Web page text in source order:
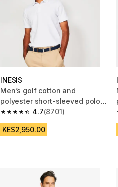
INESIS
Men’s golf cotton and
polyester short-sleeved polo
shirt - MW500 white
4.7
4.7 out of 5 stars from 8701
(8701)
KES2,950.00